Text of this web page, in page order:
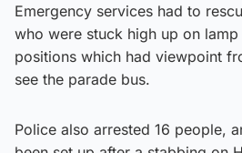
Emergency services had to
who were stuck high up on
positions which had viewpoint
see the parade bus.
Police also arrested 16 people,